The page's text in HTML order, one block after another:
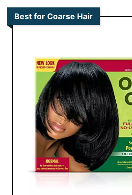
Best for Coarse Hair